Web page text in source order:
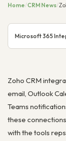
Home/CRM News/
Microsoft 365
Zoho CRM
email, Outlook
Teams
these
with the tools